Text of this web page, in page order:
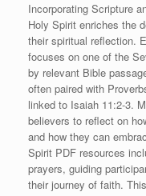
Incorporating Scripture
Holy Spirit enriches the
their spiritual reflection.
focuses on one of the
by relevant Bible
often paired with
linked to Isaiah 11:2-3.
believers to reflect on
and how they can
Spirit PDF resources
prayers, guiding
their journey of faith.